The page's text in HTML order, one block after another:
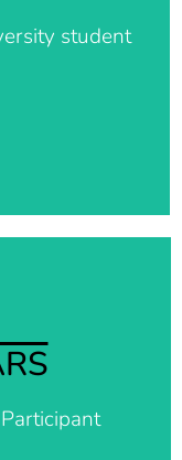
student
and private
the Panhellenic
Days. In
to have
you feel
can support